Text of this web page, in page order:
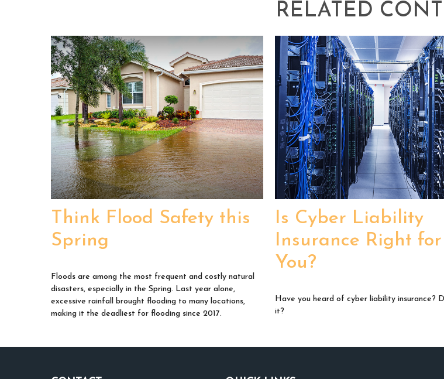
RELATED
Think Flood Safety this
Spring
Floods are among the most frequent and costly natural
disasters, especially in the Spring. Last year alone,
excessive rainfall brought flooding to many locations,
making it the deadliest for flooding since 2017.
Is Cyber Liability
Insurance Right for
You?
Have you heard of cyber liability insurance?
it?